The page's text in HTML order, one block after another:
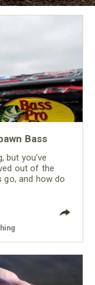
Bass
but you’ve
out of the
go, and how do